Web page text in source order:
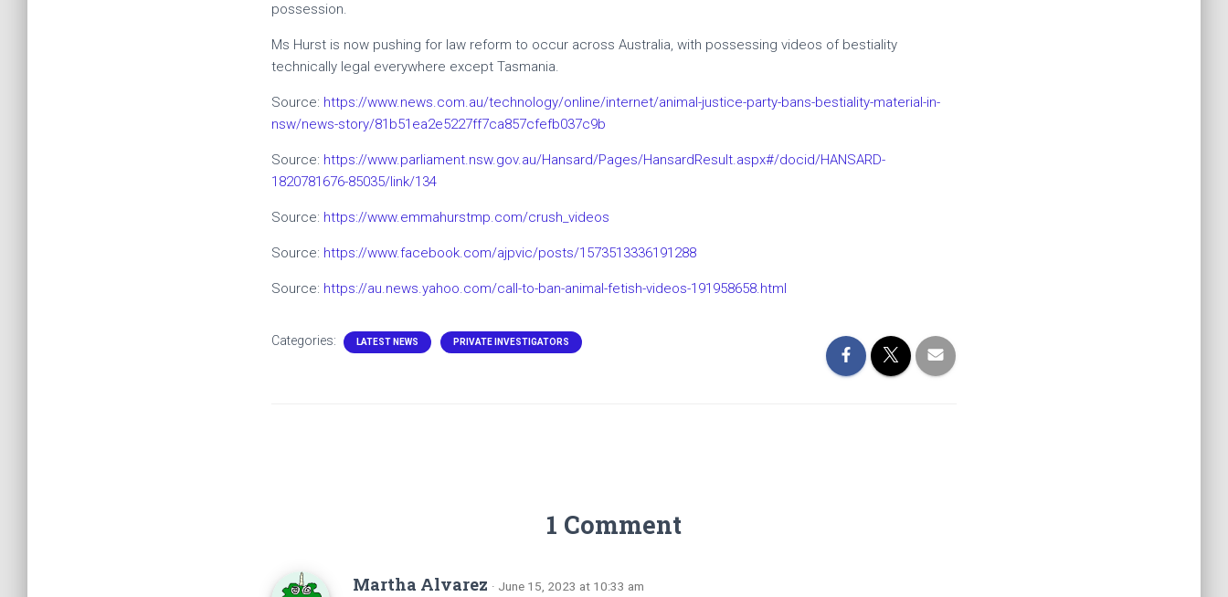
possession.
Ms Hurst is now pushing for law reform to occur across Australia, with possessing videos of bestiality
technically legal everywhere except Tasmania.
Source: https://www.news.com.au/technology/online/internet/animal-justice-party-bans-bestiality-material-in-
nsw/news-story/81b51ea2e5227ff7ca857cfefb037c9b
Source: https://www.parliament.nsw.gov.au/Hansard/Pages/HansardResult.aspx#/docid/HANSARD-
1820781676-85035/link/134
Source: https://www.emmahurstmp.com/crush_videos
Source: https://www.facebook.com/ajpvic/posts/1573513336191288
Source: https://au.news.yahoo.com/call-to-ban-animal-fetish-videos-191958658.html
Categories: LATEST NEWS PRIVATE INVESTIGATORS
1 Comment
Martha Alvarez · June 15, 2023 at 10:33 am